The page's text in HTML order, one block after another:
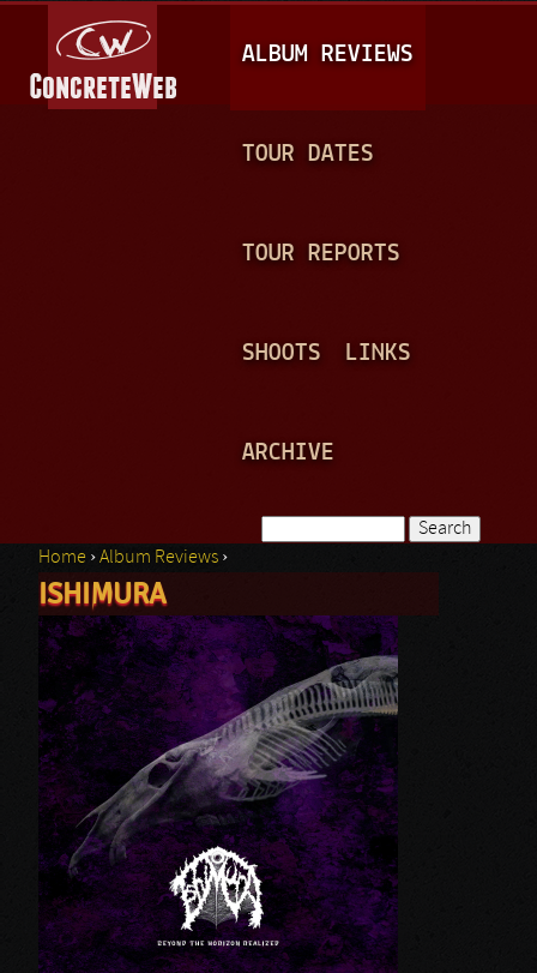
A
I
N
ALBUM REVIEWS
TOUR DATES
TOUR REPORTS
SHOOTS LINKS
ARCHIVE
Search form
You are here
Home ›Album Reviews ›
ISHIMURA